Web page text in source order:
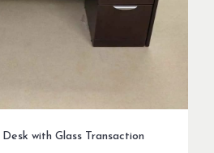
with Glass Transaction